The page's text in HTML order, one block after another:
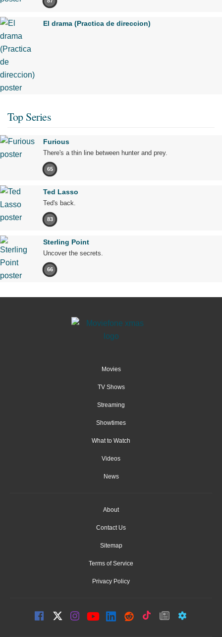
El drama (Practica de direccion)
Top Series
Furious
There's a thin line between hunter and prey.
65
Ted Lasso
Ted's back.
83
Sterling Point
Uncover the secrets.
66
Movies
TV Shows
Streaming
Showtimes
What to Watch
Videos
News
About
Contact Us
Sitemap
Terms of Service
Privacy Policy